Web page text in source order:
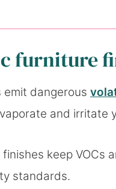
furniture
dangerous
and irritate
keep VOCs
standards.